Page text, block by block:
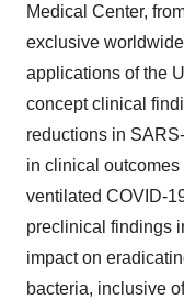
Medical Center,
exclusive
applications of the
concept clinical
reductions in
in clinical
ventilated COVID-
preclinical findings
impact on
bacteria, inclusive